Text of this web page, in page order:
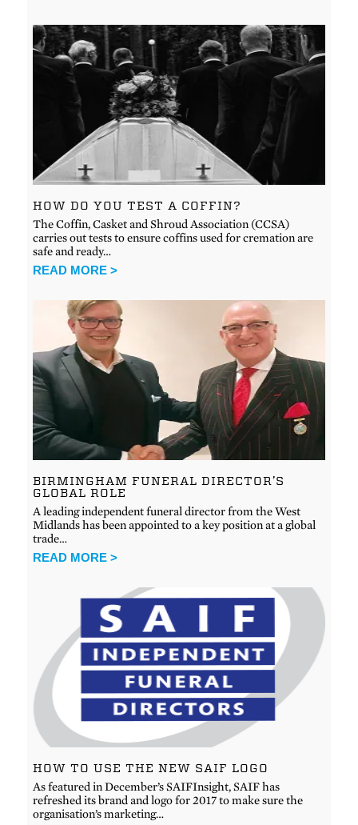
HOW DO YOU TEST A COFFIN?
The Coffin, Casket and Shroud Association (CCSA)
carries out tests to ensure coffins used for cremation are
safe and ready…
READ MORE >
BIRMINGHAM FUNERAL DIRECTOR’S
GLOBAL ROLE
A leading independent funeral director from the West
Midlands has been appointed to a key position at a global
trade…
READ MORE >
HOW TO USE THE NEW SAIF LOGO
As featured in December’s SAIFInsight, SAIF has
refreshed its brand and logo for 2017 to make sure the
organisation’s marketing…